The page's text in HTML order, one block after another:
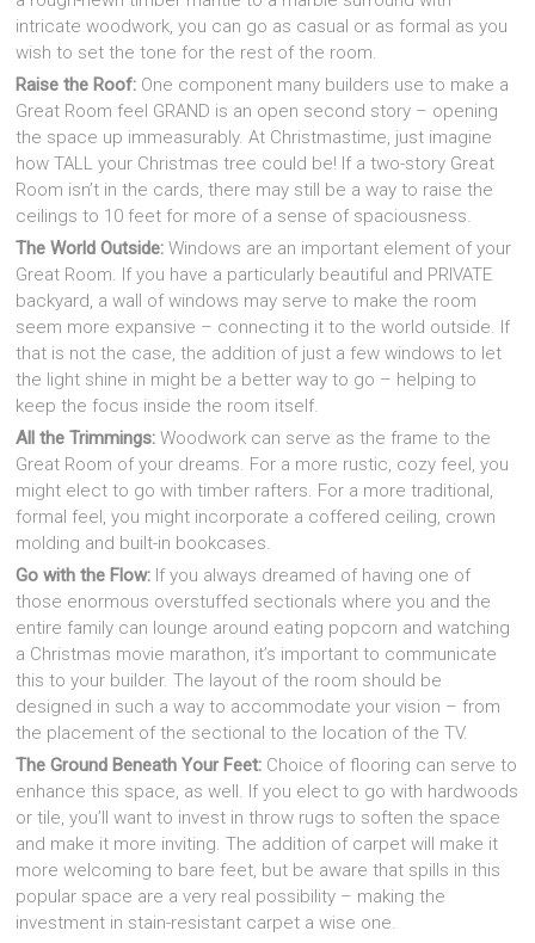
intricate woodwork, you can go as casual or as formal as you
wish to set the tone for the rest of the room.
Raise the Roof: One component many builders use to make a
Great Room feel GRAND is an open second story – opening
the space up immeasurably. At Christmastime, just imagine
how TALL your Christmas tree could be! If a two-story Great
Room isn’t in the cards, there may still be a way to raise the
ceilings to 10 feet for more of a sense of spaciousness.
The World Outside: Windows are an important element of your
Great Room. If you have a particularly beautiful and PRIVATE
backyard, a wall of windows may serve to make the room
seem more expansive – connecting it to the world outside. If
that is not the case, the addition of just a few windows to let
the light shine in might be a better way to go – helping to
keep the focus inside the room itself.
All the Trimmings: Woodwork can serve as the frame to the
Great Room of your dreams. For a more rustic, cozy feel, you
might elect to go with timber rafters. For a more traditional,
formal feel, you might incorporate a coffered ceiling, crown
molding and built-in bookcases.
Go with the Flow: If you always dreamed of having one of
those enormous overstuffed sectionals where you and the
entire family can lounge around eating popcorn and watching
a Christmas movie marathon, it’s important to communicate
this to your builder. The layout of the room should be
designed in such a way to accommodate your vision – from
the placement of the sectional to the location of the TV.
The Ground Beneath Your Feet: Choice of flooring can serve to
enhance this space, as well. If you elect to go with hardwoods
or tile, you’ll want to invest in throw rugs to soften the space
and make it more inviting. The addition of carpet will make it
more welcoming to bare feet, but be aware that spills in this
popular space are a very real possibility – making the
investment in stain-resistant carpet a wise one.